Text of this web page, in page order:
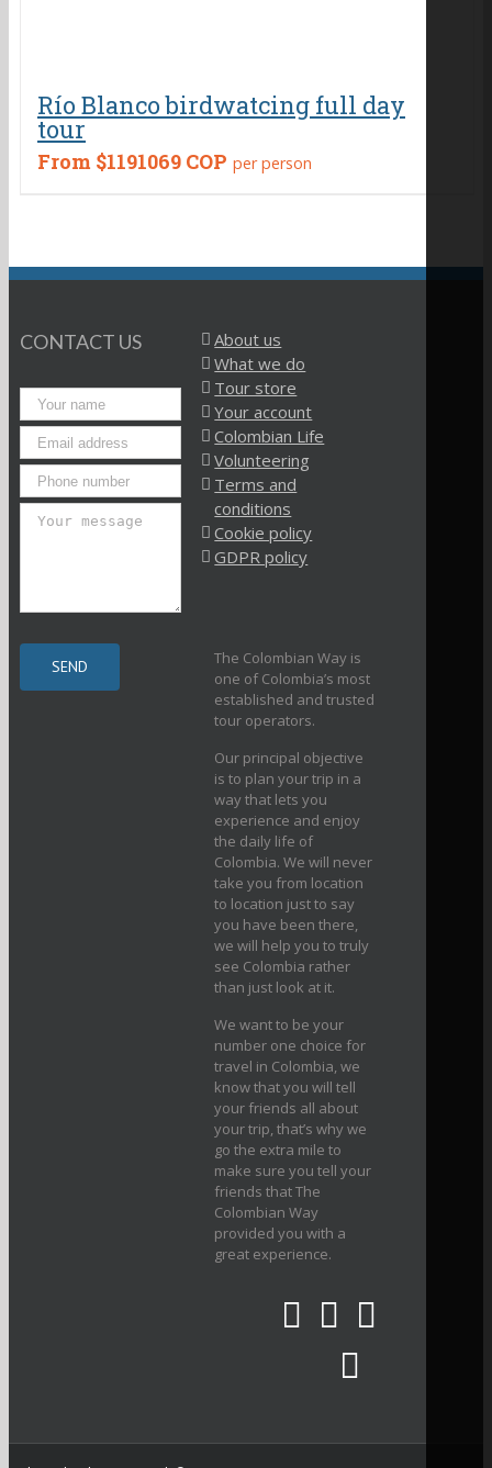
Río Blanco birdwatcing full day
tour
From $1191069 COP per person
CONTACT US
About us
What we do
Tour store
Your account
Colombian Life
Volunteering
Terms and
conditions
Cookie policy
GDPR policy
The Colombian Way is
one of Colombia’s most
established and trusted
tour operators.
Our principal objective
is to plan your trip in a
way that lets you
experience and enjoy
the daily life of
Colombia. We will never
take you from location
to location just to say
you have been there,
we will help you to truly
see Colombia rather
than just look at it.
We want to be your
number one choice for
travel in Colombia, we
know that you will tell
your friends all about
your trip, that’s why we
go the extra mile to
make sure you tell your
friends that The
Colombian Way
provided you with a
great experience.